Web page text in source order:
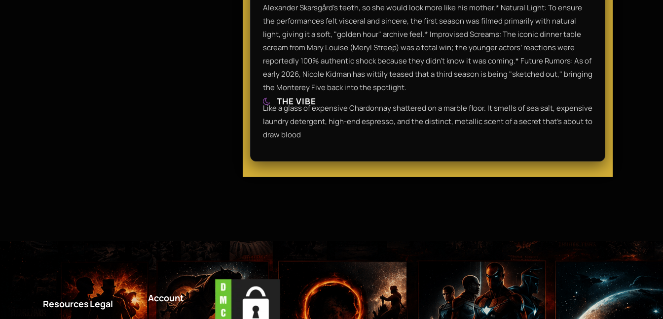
Alexander Skarsgård’s teeth, so she would look more like his mother.* Natural Light: To ensure
the performances felt visceral and sincere, the first season was filmed primarily with natural
light, giving it a soft, "golden hour" archive feel.* Improvised Screams: The iconic dinner table
scream from Mary Louise (Meryl Streep) was a total win; the younger actors’ reactions were
reportedly 100% authentic shock because they didn't know it was coming.* Future Rumors: As of
early 2026, Nicole Kidman has wittily teased that a third season is being "sketched out," bringing
the Monterey Five back into the spotlight.
THE VIBE
Like a glass of expensive Chardonnay shattered on a marble floor. It smells of sea salt, expensive
laundry detergent, high-end espresso, and the distinct, metallic scent of a secret that’s about to
draw blood
ResourcesLegal Account